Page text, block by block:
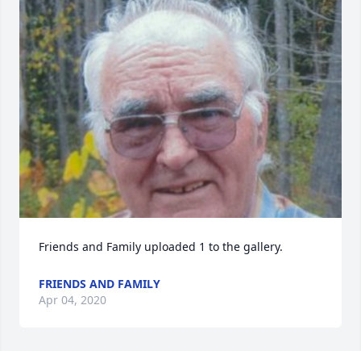
Friends and Family uploaded 1 to the gallery.
FRIENDS AND FAMILY
Apr 04, 2020